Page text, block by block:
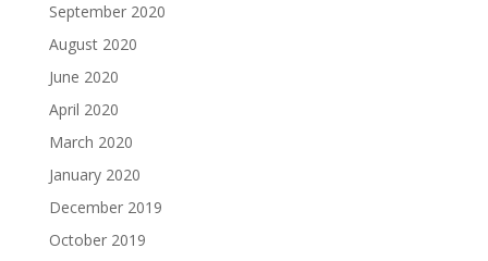
September 2020
August 2020
June 2020
April 2020
March 2020
January 2020
December 2019
October 2019